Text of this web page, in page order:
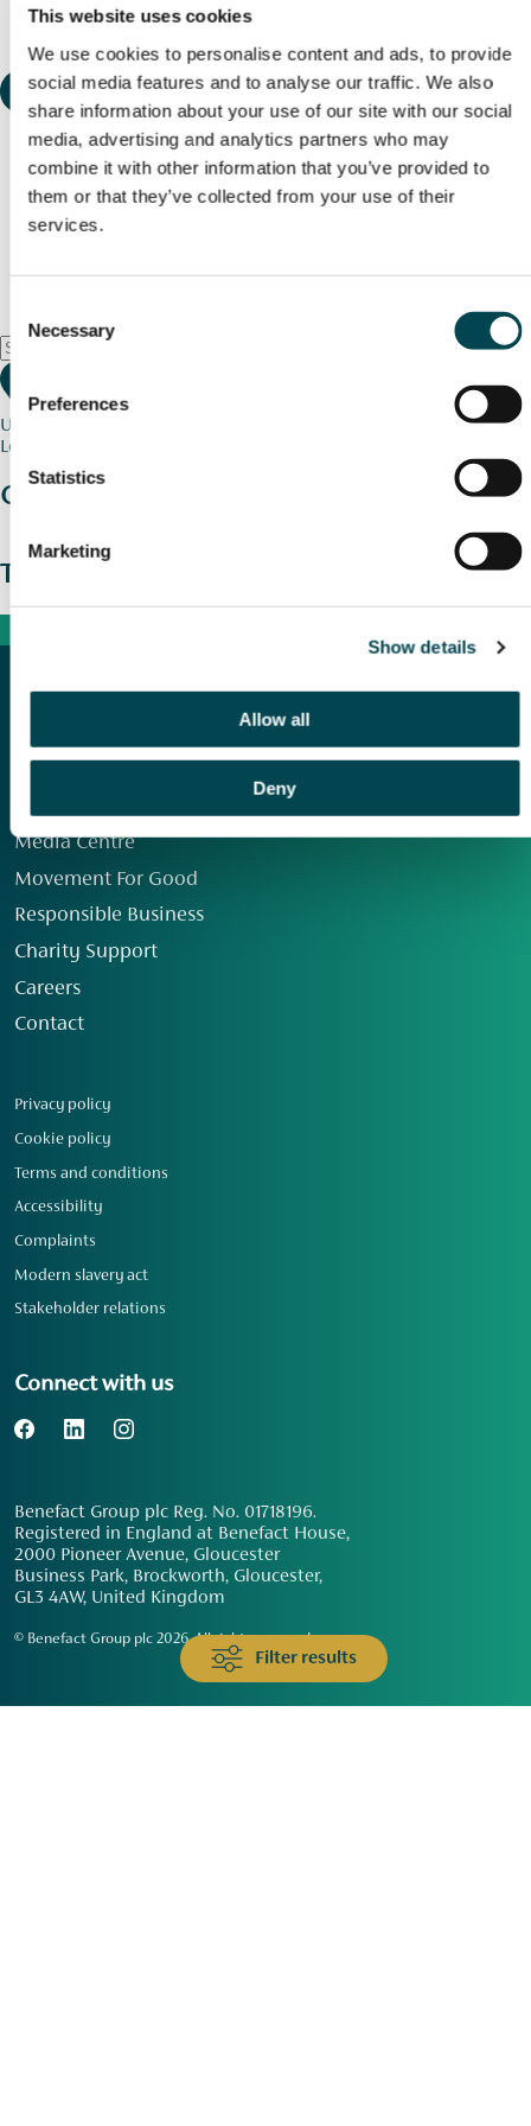
This website uses cookies
We use cookies to personalise content and ads, to provide
social media features and to analyse our traffic. We also
share information about your use of our site with our social
media, advertising and analytics partners who may
combine it with other information that you’ve provided to
them or that they’ve collected from your use of their
services.
Selection
Necessary
Preferences
Statistics
Marketing
Show details
Allow all
Deny
Use my current location
Filter results
Loading map...
Charity stories
The wider picture
Media Centre
Movement For Good
Responsible Business
Charity Support
Careers
Contact
Privacy policy
Cookie policy
Terms and conditions
Accessibility
Complaints
Modern slavery act
Stakeholder relations
Connect with us
Benefact Group plc Reg. No. 01718196.
Registered in England at Benefact House,
2000 Pioneer Avenue, Gloucester
Business Park, Brockworth, Gloucester,
GL3 4AW, United Kingdom
© Benefact Group plc 2026. All rights reserved